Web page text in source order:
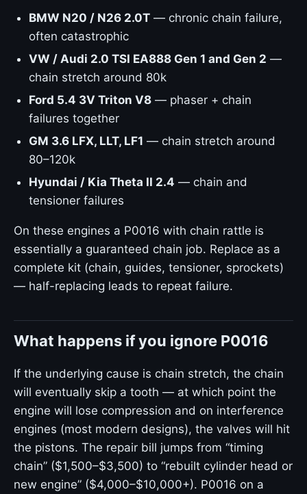
BMW N20 / N26 2.0T — chronic chain failure,
often catastrophic
VW / Audi 2.0 TSI EA888 Gen 1 and Gen 2 —
chain stretch around 80k
Ford 5.4 3V Triton V8 — phaser + chain
failures together
GM 3.6 LFX, LLT, LF1 — chain stretch around
80–120k
Hyundai / Kia Theta II 2.4 — chain and
tensioner failures
On these engines a P0016 with chain rattle is
essentially a guaranteed chain job. Replace as a
complete kit (chain, guides, tensioner, sprockets)
— half-replacing leads to repeat failure.
What happens if you ignore P0016
If the underlying cause is chain stretch, the chain
will eventually skip a tooth — at which point the
engine will lose compression and on interference
engines (most modern designs), the valves will hit
the pistons. The repair bill jumps from “timing
chain” ($1,500–$3,500) to “rebuilt cylinder head or
new engine” ($4,000–$10,000+). P0016 on a